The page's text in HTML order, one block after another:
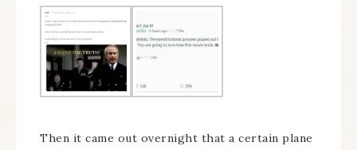
Then it came out overnight that a certain plane